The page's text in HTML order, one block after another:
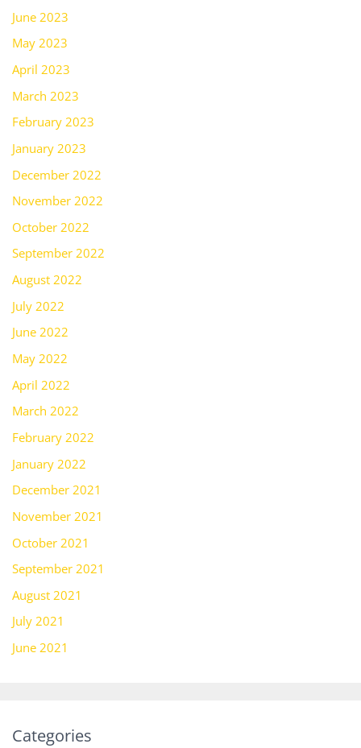
June 2023
May 2023
April 2023
March 2023
February 2023
January 2023
December 2022
November 2022
October 2022
September 2022
August 2022
July 2022
June 2022
May 2022
April 2022
March 2022
February 2022
January 2022
December 2021
November 2021
October 2021
September 2021
August 2021
July 2021
June 2021
Categories